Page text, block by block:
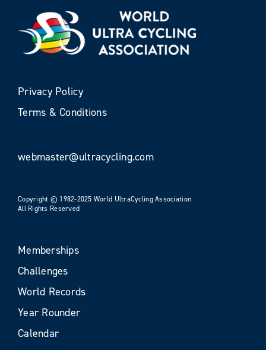
Privacy Policy
Terms & Conditions
webmaster@ultracycling.com
Copyright © 1982-2025 World UltraCycling Association
All Rights Reserved
Memberships
Challenges
World Records
Year Rounder
Calendar